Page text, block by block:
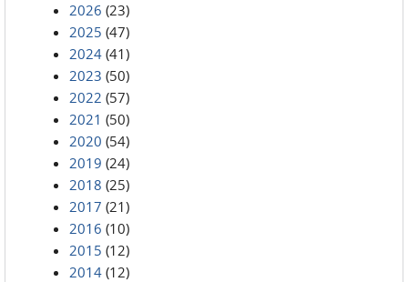
2026 (23)
2025 (47)
2024 (41)
2023 (50)
2022 (57)
2021 (50)
2020 (54)
2019 (24)
2018 (25)
2017 (21)
2016 (10)
2015 (12)
2014 (12)